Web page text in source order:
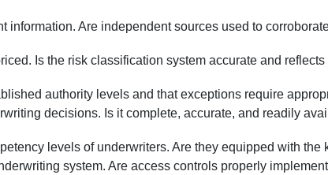
information. Are independent sources used to
Is the risk classification system accurate and
authority levels and that exceptions require
decisions. Is it complete, accurate, and readily
levels of underwriters. Are they equipped with
system. Are access controls properly